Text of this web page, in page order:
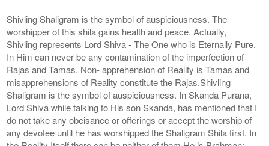
Shivling Shaligram is the symbol of auspiciousness. The
worshipper of this shila gains health and peace. Actually,
Shivling represents Lord Shiva - The One who is Eternally Pure.
In Him can never be any contamination of the imperfection of
Rajas and Tamas. Non- apprehension of Reality is Tamas and
misapprehensions of Reality constitute the Rajas.Shivling
Shaligram is the symbol of auspiciousness. In Skanda Purana,
Lord Shiva while talking to His son Skanda, has mentioned that I
do not take any obeisance or offerings or accept the worship of
any devotee until he has worshipped the Shaligram Shila first. In